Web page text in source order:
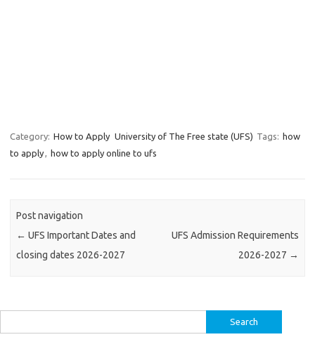
Category: How to Apply University of The Free state (UFS) Tags: how
to apply, how to apply online to ufs
Post navigation
← UFS Important Dates and
closing dates 2026-2027
UFS Admission Requirements
2026-2027 →
for: